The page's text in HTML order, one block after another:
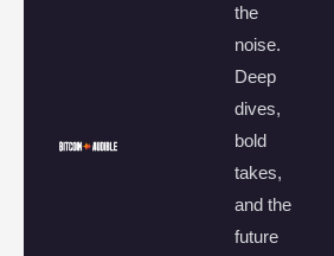
the
noise.
Deep
dives,
bold
takes,
and the
future